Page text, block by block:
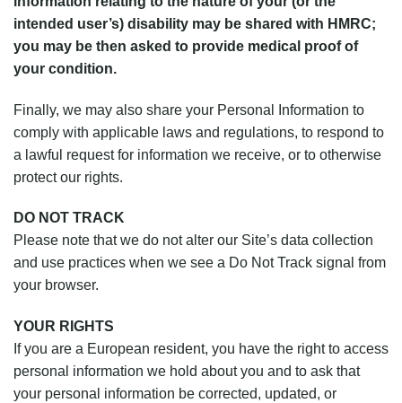
intended user’s) disability may be shared with HMRC;
you may be then asked to provide medical proof of
your condition.
Finally, we may also share your Personal Information to
comply with applicable laws and regulations, to respond to
a lawful request for information we receive, or to otherwise
protect our rights.
DO NOT TRACK
Please note that we do not alter our Site’s data collection
and use practices when we see a Do Not Track signal from
your browser.
YOUR RIGHTS
If you are a European resident, you have the right to access
personal information we hold about you and to ask that
your personal information be corrected, updated, or